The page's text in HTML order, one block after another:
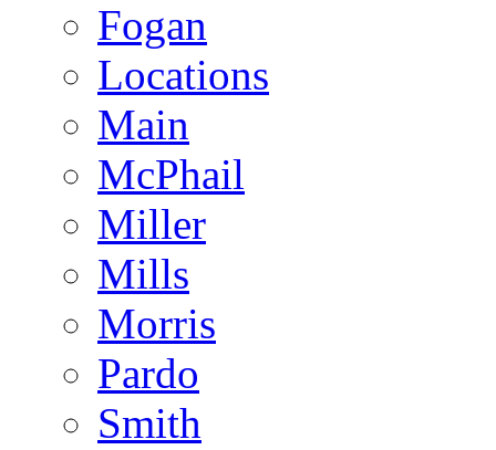
Fogan
Locations
Main
McPhail
Miller
Mills
Morris
Pardo
Smith